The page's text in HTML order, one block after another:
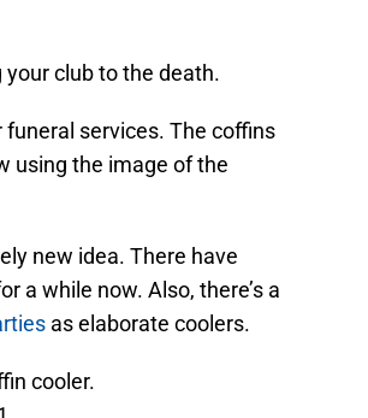
club to the death.
services. The coffins
using the image of the
new idea. There have
a while now. Also, there’s a
as elaborate coolers.
cooler.